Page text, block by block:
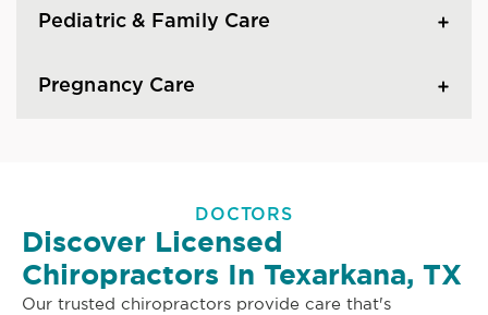
Pediatric & Family Care
Pregnancy Care
DOCTORS
Discover Licensed
Chiropractors In Texarkana, TX
Our trusted chiropractors provide care that's